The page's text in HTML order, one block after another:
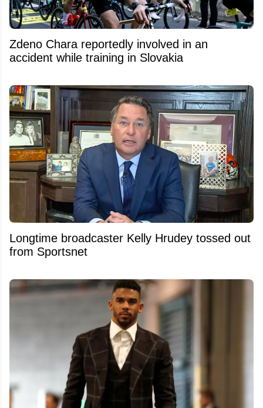
Zdeno Chara reportedly involved in an
accident while training in Slovakia
Longtime broadcaster Kelly Hrudey tossed out
from Sportsnet